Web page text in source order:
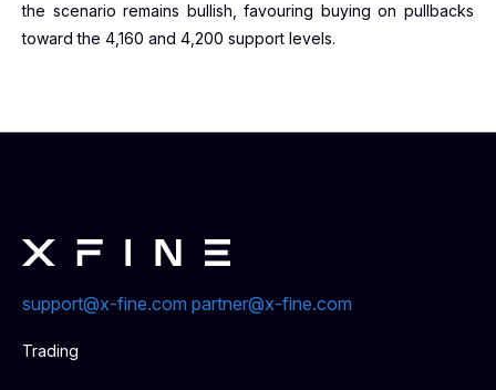
the scenario remains bullish, favouring buying on pullbacks
toward the 4,160 and 4,200 support levels.
support@x-fine.com partner@x-fine.com
Trading